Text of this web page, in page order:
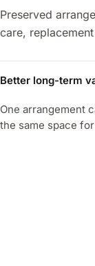
Preserved
care,
Better long-term
One arrangement
the same space